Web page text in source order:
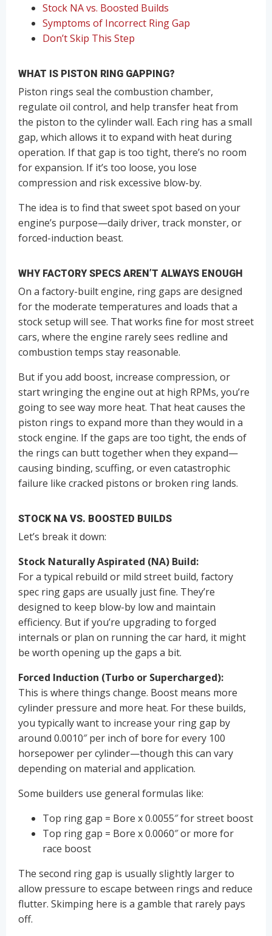
Stock NA vs. Boosted Builds
Symptoms of Incorrect Ring Gap
Don’t Skip This Step
WHAT IS PISTON RING GAPPING?
Piston rings seal the combustion chamber,
regulate oil control, and help transfer heat from
the piston to the cylinder wall. Each ring has a small
gap, which allows it to expand with heat during
operation. If that gap is too tight, there’s no room
for expansion. If it’s too loose, you lose
compression and risk excessive blow-by.
The idea is to find that sweet spot based on your
engine’s purpose—daily driver, track monster, or
forced-induction beast.
WHY FACTORY SPECS AREN’T ALWAYS ENOUGH
On a factory-built engine, ring gaps are designed
for the moderate temperatures and loads that a
stock setup will see. That works fine for most street
cars, where the engine rarely sees redline and
combustion temps stay reasonable.
But if you add boost, increase compression, or
start wringing the engine out at high RPMs, you’re
going to see way more heat. That heat causes the
piston rings to expand more than they would in a
stock engine. If the gaps are too tight, the ends of
the rings can butt together when they expand—
causing binding, scuffing, or even catastrophic
failure like cracked pistons or broken ring lands.
STOCK NA VS. BOOSTED BUILDS
Let’s break it down:
Stock Naturally Aspirated (NA) Build:
For a typical rebuild or mild street build, factory
spec ring gaps are usually just fine. They’re
designed to keep blow-by low and maintain
efficiency. But if you’re upgrading to forged
internals or plan on running the car hard, it might
be worth opening up the gaps a bit.
Forced Induction (Turbo or Supercharged):
This is where things change. Boost means more
cylinder pressure and more heat. For these builds,
you typically want to increase your ring gap by
around 0.0010″ per inch of bore for every 100
horsepower per cylinder—though this can vary
depending on material and application.
Some builders use general formulas like:
Top ring gap = Bore x 0.0055″ for street boost
Top ring gap = Bore x 0.0060″ or more for
race boost
The second ring gap is usually slightly larger to
allow pressure to escape between rings and reduce
flutter. Skimping here is a gamble that rarely pays
off.